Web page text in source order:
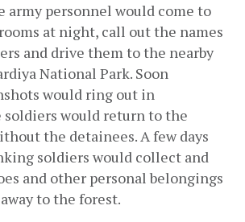
army personnel would come to
at night, call out the names
and drive them to the nearby
National Park. Soon
would ring out in
soldiers would return to the
the detainees. A few days
soldiers would collect and
and other personal belongings
to the forest.